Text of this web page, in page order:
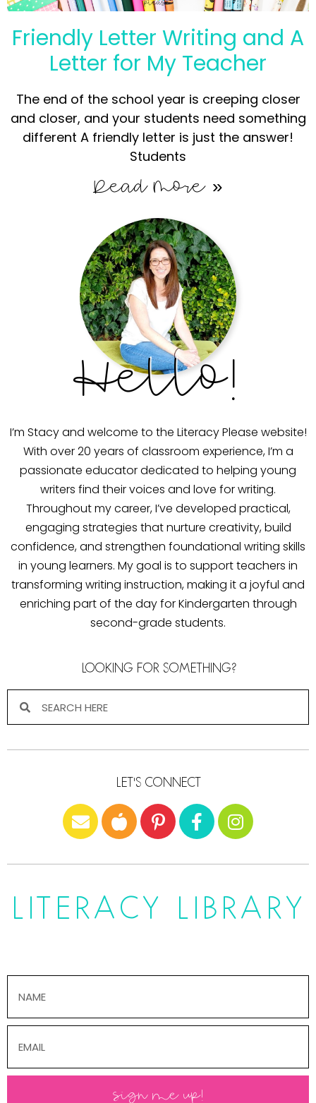
Friendly Letter Writing and A
Letter for My Teacher
The end of the school year is creeping closer
and closer, and your students need something
different A friendly letter is just the answer!
Students
Read More »
Hello!
I’m Stacy and welcome to the Literacy Please website!
With over 20 years of classroom experience, I’m a
passionate educator dedicated to helping young
writers find their voices and love for writing.
Throughout my career, I’ve developed practical,
engaging strategies that nurture creativity, build
confidence, and strengthen foundational writing skills
in young learners. My goal is to support teachers in
transforming writing instruction, making it a joyful and
enriching part of the day for Kindergarten through
second-grade students.
LOOKING FOR SOMETHING?
LET'S CONNECT
LITERACY LIBRARY
sign me up!